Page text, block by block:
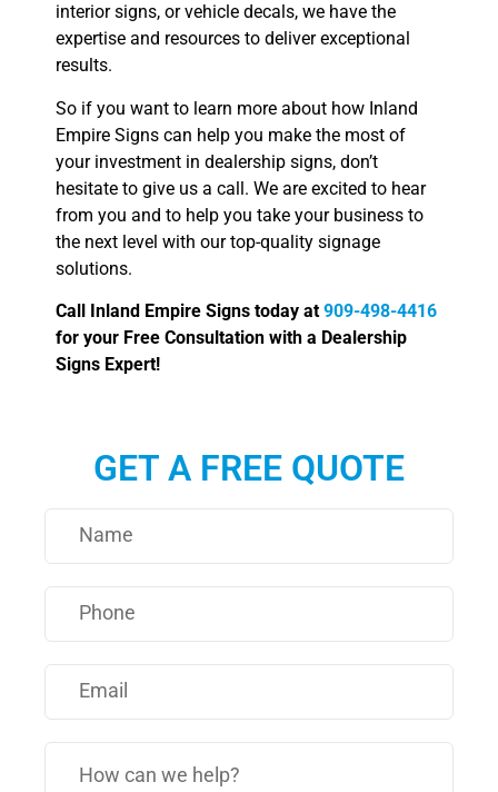
GET A FREE QUOTE
interior signs, or vehicle decals, we have the
expertise and resources to deliver exceptional
results.
So if you want to learn more about how Inland
Empire Signs can help you make the most of
your investment in dealership signs, don’t
hesitate to give us a call. We are excited to hear
from you and to help you take your business to
the next level with our top-quality signage
solutions.
Call Inland Empire Signs today at 909-498-4416
for your Free Consultation with a Dealership
Signs Expert!